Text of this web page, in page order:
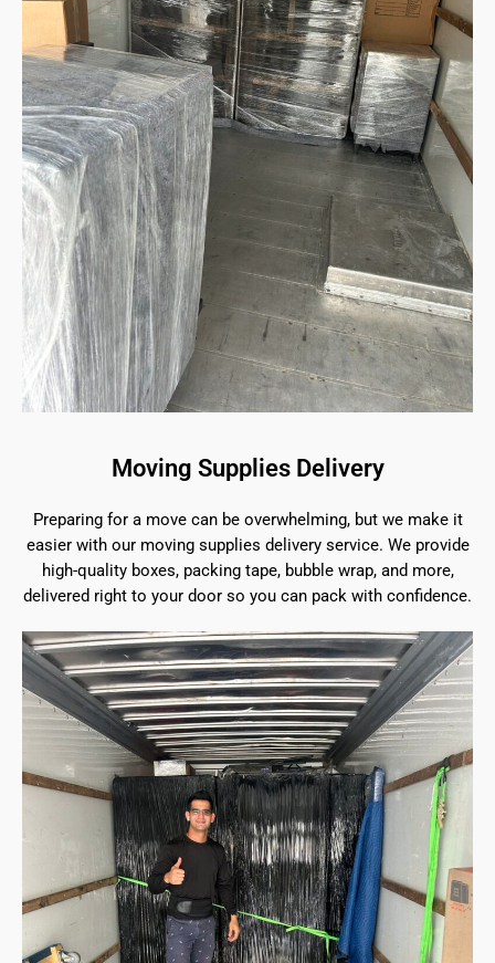
Moving Supplies Delivery
Preparing for a move can be overwhelming, but we make it
easier with our moving supplies delivery service. We provide
high-quality boxes, packing tape, bubble wrap, and more,
delivered right to your door so you can pack with confidence.